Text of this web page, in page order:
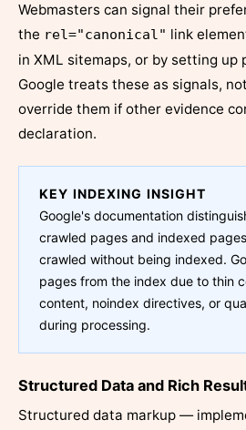
Webmasters can signal their
the rel="canonical" link
in XML sitemaps, or by setting up
Google treats these as signals,
override them if other evidence
declaration.
KEY INDEXING INSIGHT
Google's documentation
crawled pages and indexed
crawled without being indexed.
pages from the index due to thin
content, noindex directives, or
during processing.
Structured Data and Rich
Structured data markup —